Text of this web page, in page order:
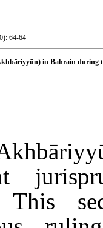
64-64
in Bahrain during
This